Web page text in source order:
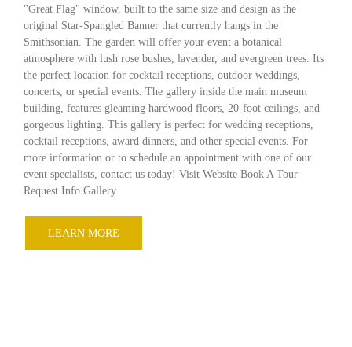
"Great Flag" window, built to the same size and design as the
original Star-Spangled Banner that currently hangs in the
Smithsonian. The garden will offer your event a botanical
atmosphere with lush rose bushes, lavender, and evergreen trees. Its
the perfect location for cocktail receptions, outdoor weddings,
concerts, or special events. The gallery inside the main museum
building, features gleaming hardwood floors, 20-foot ceilings, and
gorgeous lighting. This gallery is perfect for wedding receptions,
cocktail receptions, award dinners, and other special events. For
more information or to schedule an appointment with one of our
event specialists, contact us today! Visit Website Book A Tour
Request Info Gallery
LEARN MORE